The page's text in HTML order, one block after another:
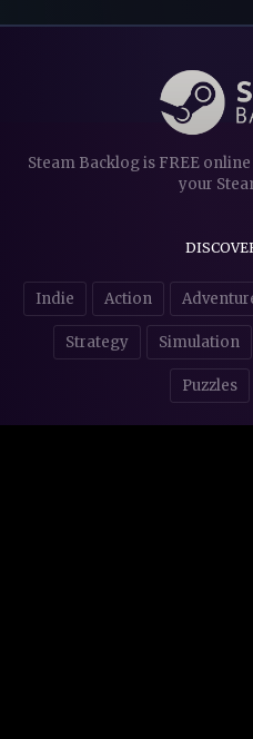
Steam Backlog is FREE
your
Indie Action
Strategy Simulation
Puzzles